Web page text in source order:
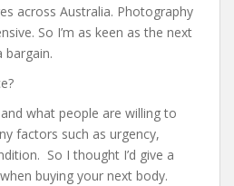
across Australia. Photography
So I’m as keen as the next
what people are willing to
factors such as urgency,
So I thought I’d give a
buying your next body.